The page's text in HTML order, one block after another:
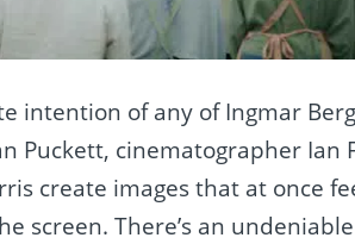
intention of any of Ingmar
Puckett, cinematographer Ian
create images that at once
screen. There’s an